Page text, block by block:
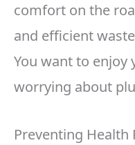
comfort on the
and efficient
You want to
worrying about
Preventing Health